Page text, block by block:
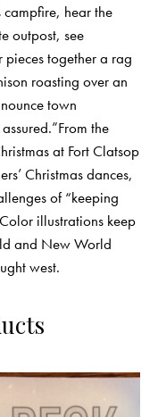
hear the
outpost, see
together a rag
roasting over an
town
the
at Fort Clatsop
Christmas dances,
of “keeping
illustrations keep
and New World
west.